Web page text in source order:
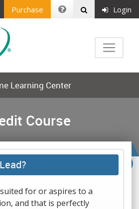
Purchase Login
Learning Center
Course
for or aspires to a
and that is perfectly